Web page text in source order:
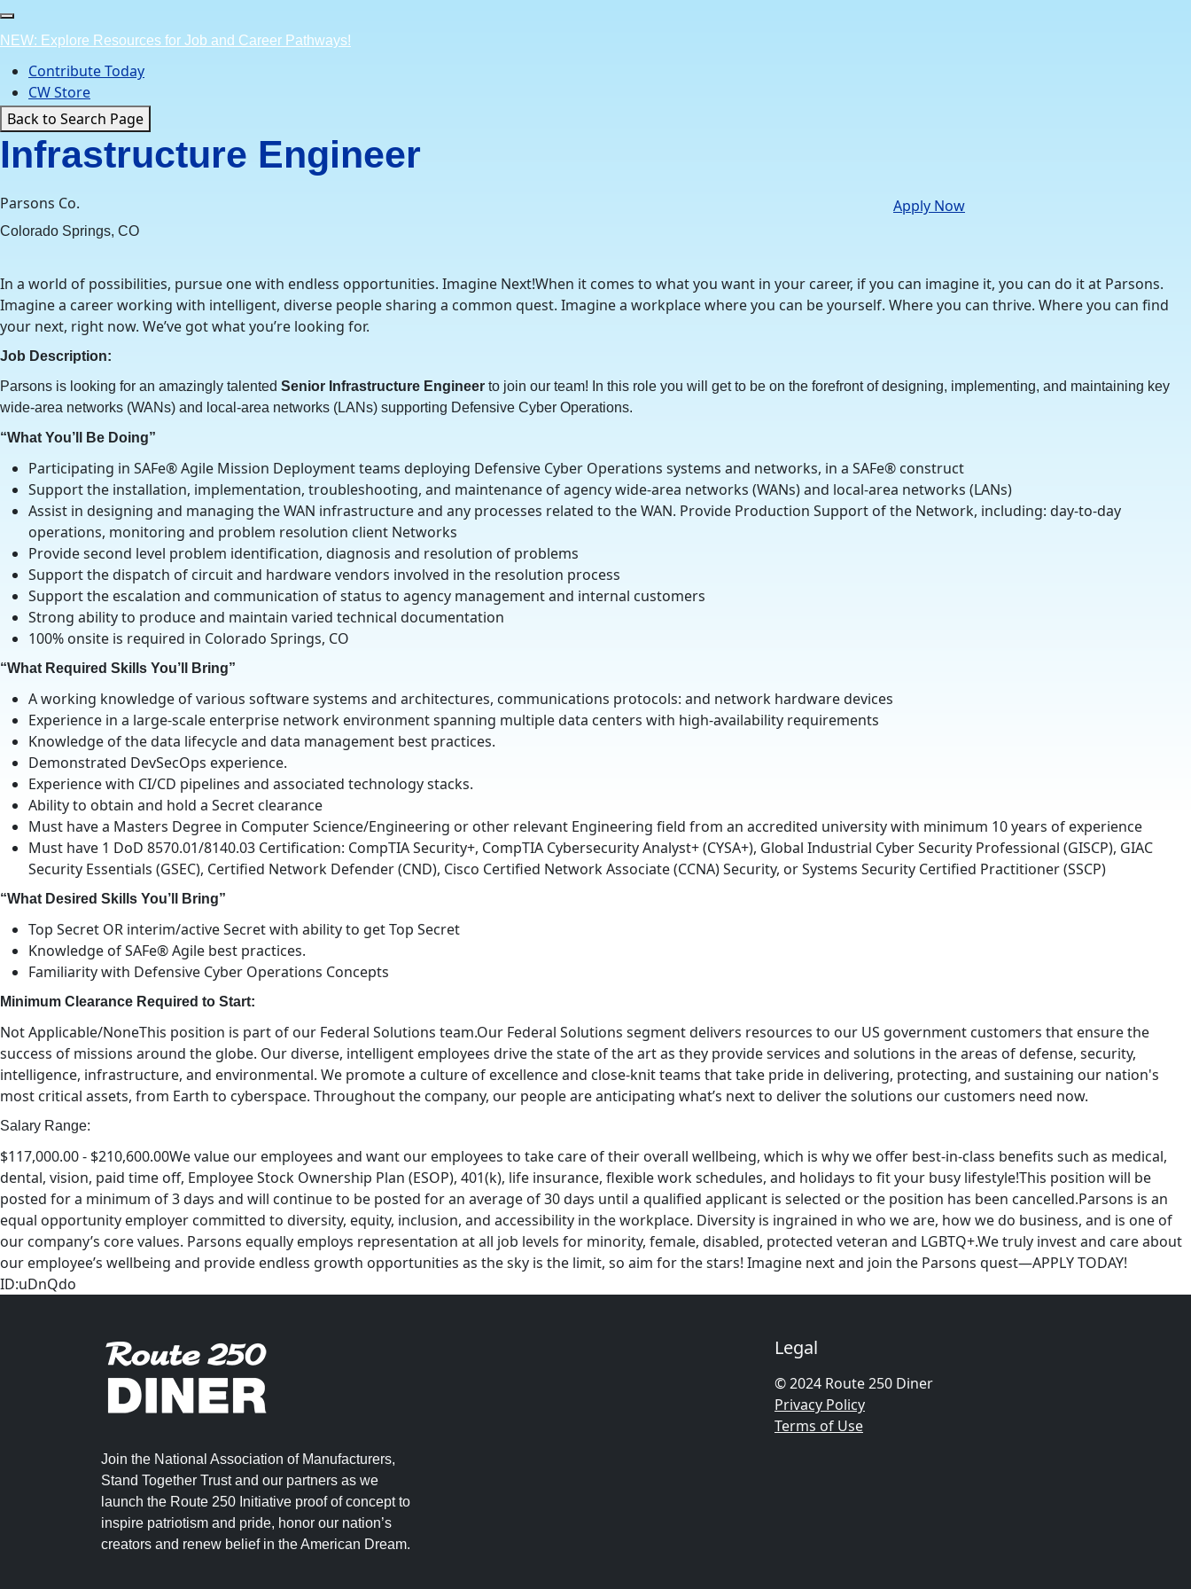
Skip
to
content
NEW: Explore Resources for Job and Career Pathways!
Contribute Today
CW Store
Back to Search Page
Infrastructure Engineer
Parsons Co.
Colorado Springs, CO
Apply Now
In a world of possibilities, pursue one with endless opportunities. Imagine Next!When it comes to what you want in your career, if you can imagine it, you can do it at Parsons.
Imagine a career working with intelligent, diverse people sharing a common quest. Imagine a workplace where you can be yourself. Where you can thrive. Where you can find
your next, right now. We’ve got what you’re looking for.
Job Description:
Parsons is looking for an amazingly talented Senior Infrastructure Engineer to join our team! In this role you will get to be on the forefront of designing, implementing, and maintaining key
wide-area networks (WANs) and local-area networks (LANs) supporting Defensive Cyber Operations.
“What You’ll Be Doing”
Participating in SAFe® Agile Mission Deployment teams deploying Defensive Cyber Operations systems and networks, in a SAFe® construct
Support the installation, implementation, troubleshooting, and maintenance of agency wide-area networks (WANs) and local-area networks (LANs)
Assist in designing and managing the WAN infrastructure and any processes related to the WAN. Provide Production Support of the Network, including: day-to-day
operations, monitoring and problem resolution client Networks
Provide second level problem identification, diagnosis and resolution of problems
Support the dispatch of circuit and hardware vendors involved in the resolution process
Support the escalation and communication of status to agency management and internal customers
Strong ability to produce and maintain varied technical documentation
100% onsite is required in Colorado Springs, CO
“What Required Skills You’ll Bring”
A working knowledge of various software systems and architectures, communications protocols: and network hardware devices
Experience in a large-scale enterprise network environment spanning multiple data centers with high-availability requirements
Knowledge of the data lifecycle and data management best practices.
Demonstrated DevSecOps experience.
Experience with CI/CD pipelines and associated technology stacks.
Ability to obtain and hold a Secret clearance
Must have a Masters Degree in Computer Science/Engineering or other relevant Engineering field from an accredited university with minimum 10 years of experience
Must have 1 DoD 8570.01/8140.03 Certification: CompTIA Security+, CompTIA Cybersecurity Analyst+ (CYSA+), Global Industrial Cyber Security Professional (GISCP), GIAC
Security Essentials (GSEC), Certified Network Defender (CND), Cisco Certified Network Associate (CCNA) Security, or Systems Security Certified Practitioner (SSCP)
“What Desired Skills You’ll Bring”
Top Secret OR interim/active Secret with ability to get Top Secret
Knowledge of SAFe® Agile best practices.
Familiarity with Defensive Cyber Operations Concepts
Minimum Clearance Required to Start:
Not Applicable/NoneThis position is part of our Federal Solutions team.Our Federal Solutions segment delivers resources to our US government customers that ensure the
success of missions around the globe. Our diverse, intelligent employees drive the state of the art as they provide services and solutions in the areas of defense, security,
intelligence, infrastructure, and environmental. We promote a culture of excellence and close-knit teams that take pride in delivering, protecting, and sustaining our nation's
most critical assets, from Earth to cyberspace. Throughout the company, our people are anticipating what’s next to deliver the solutions our customers need now.
Salary Range:
$117,000.00 - $210,600.00We value our employees and want our employees to take care of their overall wellbeing, which is why we offer best-in-class benefits such as medical,
dental, vision, paid time off, Employee Stock Ownership Plan (ESOP), 401(k), life insurance, flexible work schedules, and holidays to fit your busy lifestyle!This position will be
posted for a minimum of 3 days and will continue to be posted for an average of 30 days until a qualified applicant is selected or the position has been cancelled.Parsons is an
equal opportunity employer committed to diversity, equity, inclusion, and accessibility in the workplace. Diversity is ingrained in who we are, how we do business, and is one of
our company’s core values. Parsons equally employs representation at all job levels for minority, female, disabled, protected veteran and LGBTQ+.We truly invest and care about
our employee’s wellbeing and provide endless growth opportunities as the sky is the limit, so aim for the stars! Imagine next and join the Parsons quest—APPLY TODAY!
ID:uDnQdo
Join the National Association of Manufacturers,
Stand Together Trust and our partners as we
launch the Route 250 Initiative proof of concept to
inspire patriotism and pride, honor our nation’s
creators and renew belief in the American Dream.
Legal
© 2024 Route 250 Diner
Privacy Policy
Terms of Use